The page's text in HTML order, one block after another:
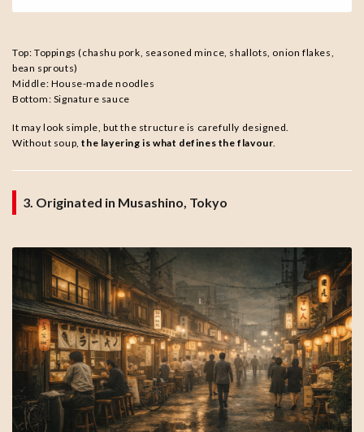
Top: Toppings (chashu pork, seasoned mince, shallots, onion flakes,
bean sprouts)
Middle: House-made noodles
Bottom: Signature sauce
It may look simple, but the structure is carefully designed.
Without soup,the layering is what defines the flavour
3. Originated in Musashino, Tokyo